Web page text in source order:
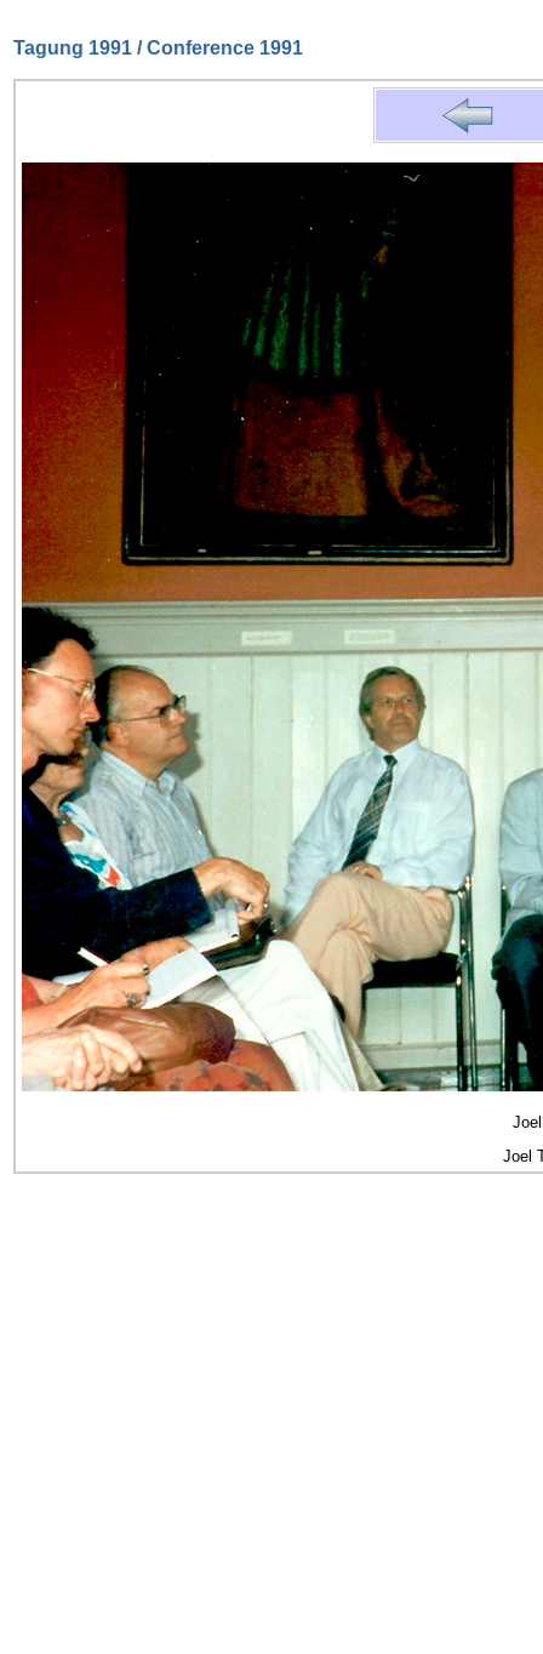
Tagung 1991 / Conference 1991
Joel